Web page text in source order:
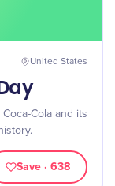
United States
Cola and its
Save · 638